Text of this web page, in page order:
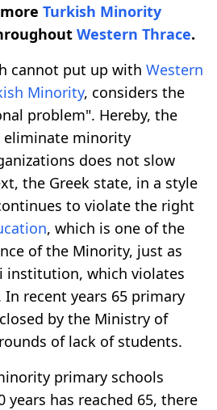
Turkish Minority
Western Thrace.
cannot put up with Western
Minority, considers the
problem". Hereby, the
minority
does not slow
the Greek state, in a style
to violate the right
, which is one of the
of the Minority, just as
institution, which violates
recent years 65 primary
by the Ministry of
of lack of students.
primary schools
years has reached 65, there